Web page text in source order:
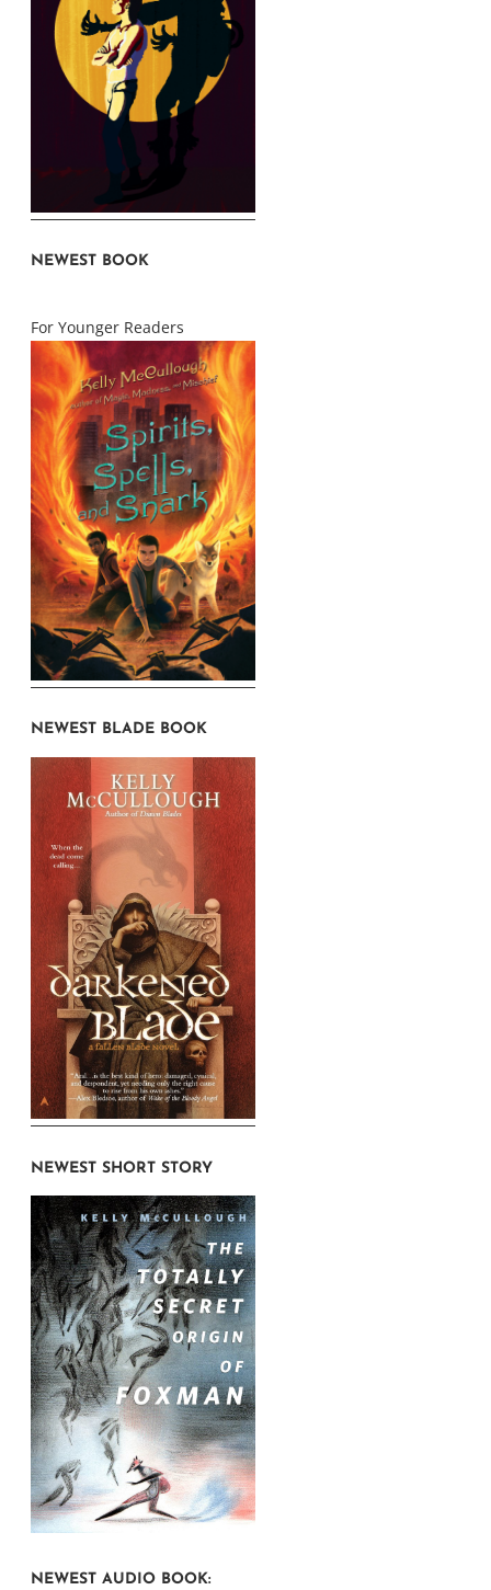
NEWEST BOOK
For Younger Readers
NEWEST BLADE BOOK
NEWEST SHORT STORY
NEWEST AUDIO BOOK: